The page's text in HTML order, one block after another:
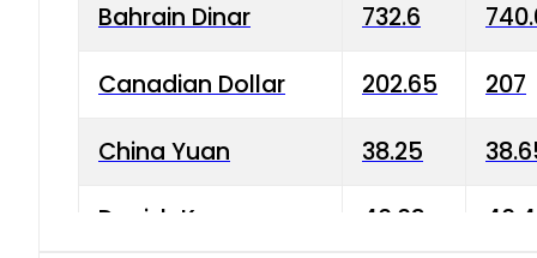
Bahrain Dinar 732.6
Canadian Dollar 202.65 207
China Yuan 38.25
Danish Krone 40.03